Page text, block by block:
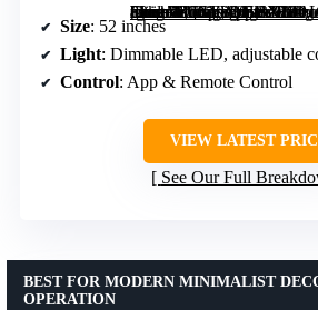
[grimfaste asin=”B0GFW35BX1″ mode=”image” alt=”Fanbulous 52 inch Ceiling Fan with Light, Low Profile, App & Remote Control, Dimmable LED, Flush Mount, Black” image=”https://m.media-amazon.com/images/I/81gqFCBC-8L._AC_SY300_SX300_QL70_FMwebp_.jpg” link=”0″]
Size: 52 inches
Light: Dimmable LED, adjustable
Control: App & Remote Control
VIEW LATEST
See Our Full
BEST FOR MODERN MINIMALIST
OPERATION